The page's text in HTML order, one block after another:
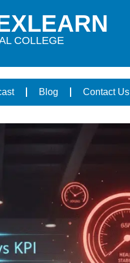
COLLEGE
Blog Contact Us